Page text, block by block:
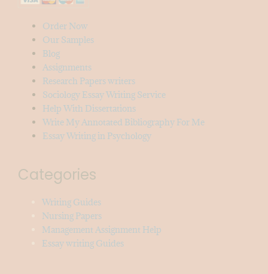
Order Now
Our Samples
Blog
Assignments
Research Papers writers
Sociology Essay Writing Service
Help With Dissertations
Write My Annotated Bibliography For Me
Essay Writing in Psychology
Categories
Writing Guides
Nursing Papers
Management Assignment Help
Essay writing Guides